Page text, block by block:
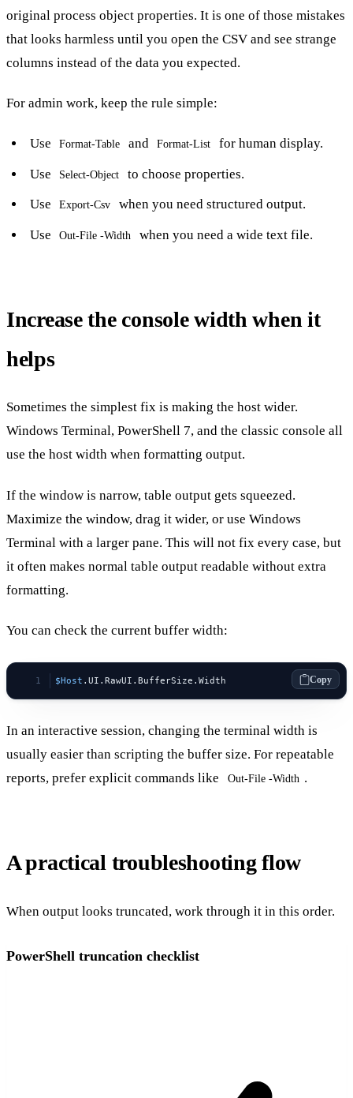
original process object properties. It is one of those mistakes
that looks harmless until you open the CSV and see strange
columns instead of the data you expected.
For admin work, keep the rule simple:
Use Format-Table and Format-List for human display.
Use Select-Object to choose properties.
Use Export-Csv when you need structured output.
Use Out-File -Width when you need a wide text file.
Increase the console width when it
helps
Sometimes the simplest fix is making the host wider.
Windows Terminal, PowerShell 7, and the classic console all
use the host width when formatting output.
If the window is narrow, table output gets squeezed.
Maximize the window, drag it wider, or use Windows
Terminal with a larger pane. This will not fix every case, but
it often makes normal table output readable without extra
formatting.
You can check the current buffer width:
$Host .UI.RawUI.BufferSize.Width Copy
In an interactive session, changing the terminal width is
usually easier than scripting the buffer size. For repeatable
reports, prefer explicit commands like
Out-File -Width .
A practical troubleshooting flow
When output looks truncated, work through it in this order.
PowerShell truncation checklist